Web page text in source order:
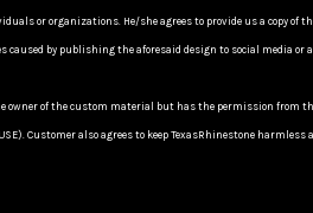
or organizations. He/she agrees to provide us a copy of
caused by publishing the aforesaid design to social
owner of the custom material but has the permission from
USE). Customer also agrees to keep TexasRhinestone